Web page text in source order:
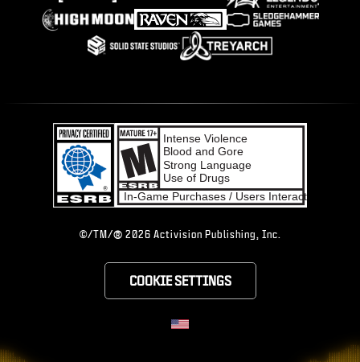
©/TM/® 2026 Activision Publishing, Inc.
COOKIE SETTINGS
CHOOSE YOUR